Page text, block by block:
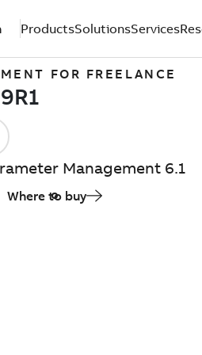
ProductsSolutionsServices
FOR FREELANCE
Management 6.1
Where to buy